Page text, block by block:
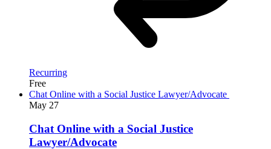
Recurring
Free
Chat Online with a Social Justice Lawyer/Advocate
May 27
Chat Online with a Social Justice
Lawyer/Advocate